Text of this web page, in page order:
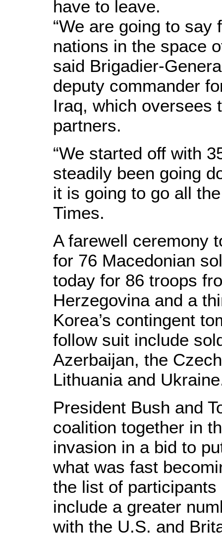
have to leave.
“We are going to say
nations in the space
said Brigadier-
deputy commander
Iraq, which oversees
partners.
“We started off with
steadily been going
it is going to go all
Times.
A farewell ceremony
for 76 Macedonian
today for 86 troops
Herzegovina and a
Korea’s contingent
follow suit include
Azerbaijan, the
Lithuania and
President Bush and
coalition together in
invasion in a bid to
what was fast
the list of
include a greater
with the U.S. and